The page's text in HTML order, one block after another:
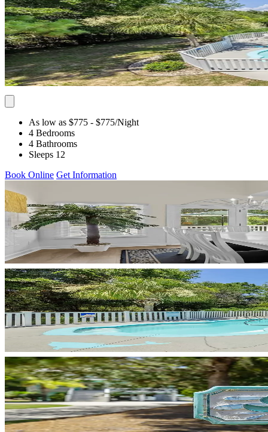
As low as $775 - $775/Night
4 Bedrooms
4 Bathrooms
Sleeps 12
Book Online Get Information